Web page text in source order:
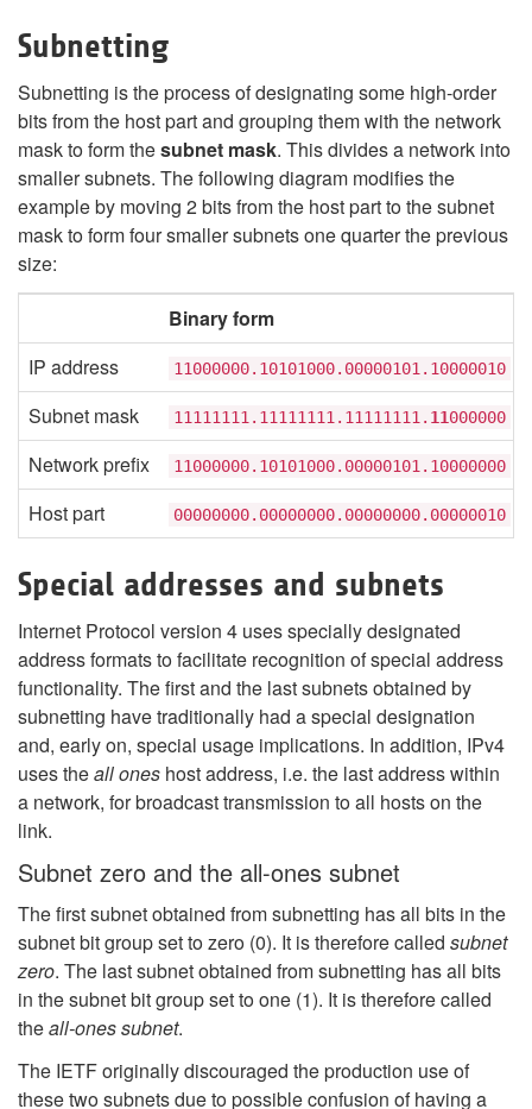
Subnetting
Subnetting is the process of designating some high-order
bits from the host part and grouping them with the network
mask to form thesubnet mask. This divides a network into
smaller subnets. The following diagram modifies the
example by moving 2 bits from the host part to the subnet
mask to form four smaller subnets one quarter the previous
size:
Binary form
IP address
11000000.10101000.00000101.10000010
Subnet mask 11111111.11111111.11111111. 11000000
Network prefix 11000000.10101000.00000101.10000000
Host part 00000000.00000000.00000000.00000010
Special addresses and subnets
Internet Protocol version 4 uses specially designated
address formats to facilitate recognition of special address
functionality. The first and the last subnets obtained by
subnetting have traditionally had a special designation
and, early on, special usage implications. In addition, IPv4
uses theall ones host address, i.e. the last address within
a network, for broadcast transmission to all hosts on the
link.
Subnet zero and the all-ones subnet
The first subnet obtained from subnetting has all bits in the
subnet bit group set to zero (0). It is therefore called subnet
zero. The last subnet obtained from subnetting has all bits
in the subnet bit group set to one (1). It is therefore called
theall-ones subnet.
The IETF originally discouraged the production use of
these two subnets due to possible confusion of having a